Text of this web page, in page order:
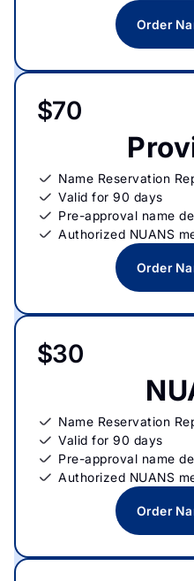
Order
$70
Name Reservation
Valid for 90 days
Pre-approval name
Authorized NUANS
Order
$30
Name Reservation
Valid for 90 days
Pre-approval name
Authorized NUANS
Order